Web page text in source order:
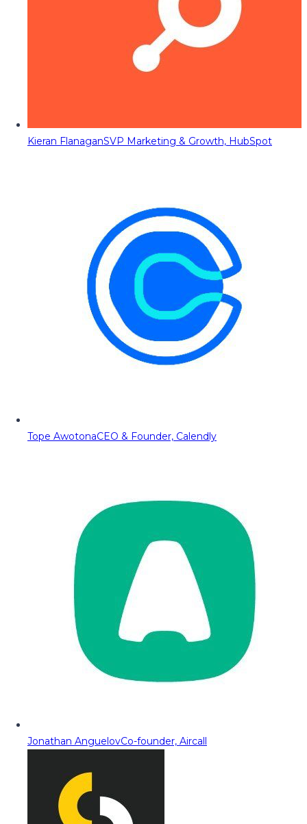
Kieran FlanaganSVP Marketing & Growth, HubSpot
Tope AwotonaCEO & Founder, Calendly
Jonathan AnguelovCo-founder, Aircall